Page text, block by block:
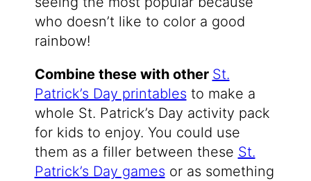
who doesn’t like to color a good
rainbow!
Combine these with other St.
Patrick’s Day printables to make a
whole St. Patrick’s Day activity pack
for kids to enjoy. You could use
them as a filler between these St.
Patrick’s Day games or as something